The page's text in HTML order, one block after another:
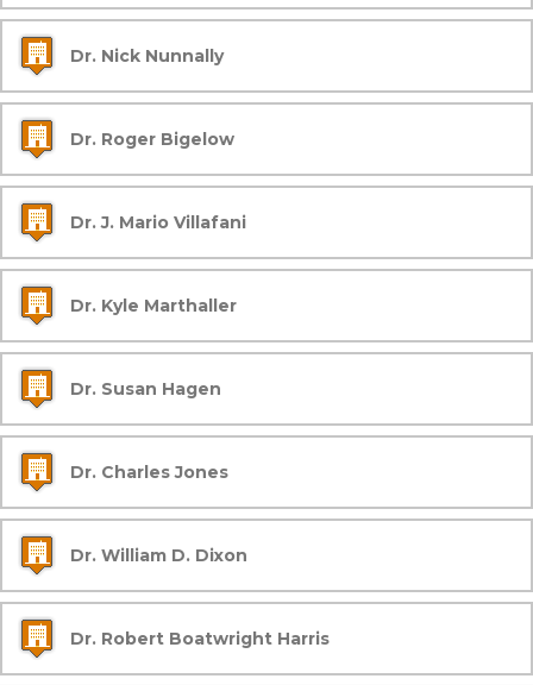
Dr. Nick Nunnally
Dr. Roger Bigelow
Dr. J. Mario Villafani
Dr. Kyle Marthaller
Dr. Susan Hagen
Dr. Charles Jones
Dr. William D. Dixon
Dr. Robert Boatwright Harris